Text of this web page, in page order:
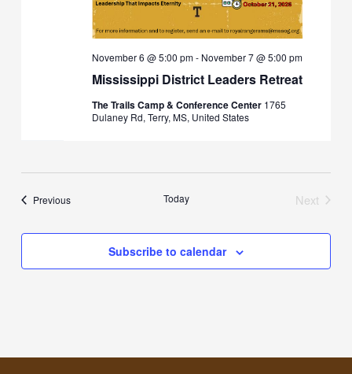
Mississippi District Leaders Retreat
November 6 @ 5:00 pm- November 7 @ 5:00 pm
The Trails Camp & Conference Center 1765
Dulaney Rd, Terry, MS, United States
PreviousEvents Today
Next
Subscribe to calendar